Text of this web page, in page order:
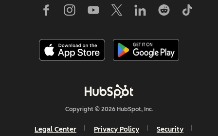
Copyright © 2026 HubSpot, Inc.
Legal Center Privacy Policy Security